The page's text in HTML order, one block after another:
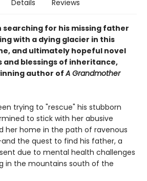
Details Reviews
searching for his missing father
with a dying glacier in this
and ultimately hopeful novel
and blessings of inheritance,
author ofA Grandmother
trying to "rescue" his stubborn
to stick with her abusive
her home in the path of ravenous
the quest to find his father, a
due to mental health challenges
in the mountains south of the